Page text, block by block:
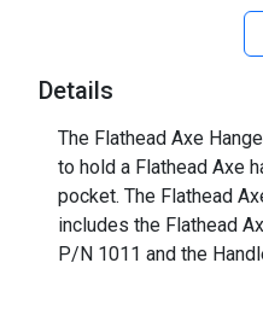
Details
The Flathead Axe
to hold a Flathead Axe
pocket. The Flathead
includes the Flathead
P/N 1011 and the